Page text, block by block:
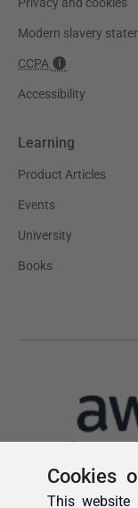
Cookies
This website